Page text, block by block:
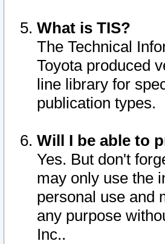
What is TIS?
The Technical
Toyota produced
line library for
publication types.
Will I be able to
Yes. But don't
may only use the
personal use and
any purpose
Inc..